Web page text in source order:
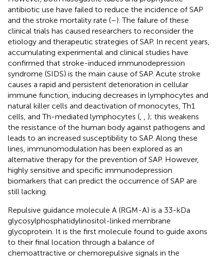
antibiotic use have failed to reduce the incidence of SAP
and the stroke mortality rate (–). The failure of these
clinical trials has caused researchers to reconsider the
etiology and therapeutic strategies of SAP. In recent years,
accumulating experimental and clinical studies have
confirmed that stroke-induced immunodepression
syndrome (SIDS) is the main cause of SAP. Acute stroke
causes a rapid and persistent deterioration in cellular
immune function, inducing decreases in lymphocytes and
natural killer cells and deactivation of monocytes, Th1
cells, and Th-mediated lymphocytes (
); this weakens
the resistance of the human body against pathogens and
leads to an increased susceptibility to SAP. Along these
lines, immunomodulation has been explored as an
alternative therapy for the prevention of SAP. However,
highly sensitive and specific immunodepression
biomarkers that can predict the occurrence of SAP are
still lacking.
Repulsive guidance molecule A (RGM-A) is a 33-kDa
glycosylphosphatidylinositol-linked membrane
glycoprotein. It is the first molecule found to guide axons
to their final location through a balance of
chemoattractive or chemorepulsive signals in the